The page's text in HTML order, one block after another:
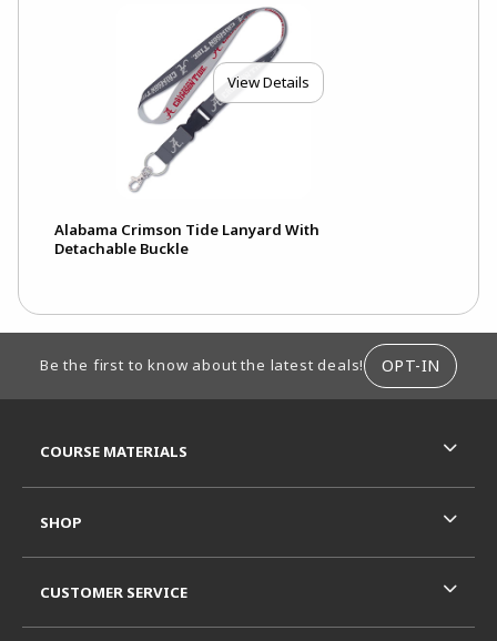
View Details
Alabama Crimson Tide Lanyard With
Detachable Buckle
Be the first to know about the latest deals! OPT-IN
COURSE MATERIALS
SHOP
CUSTOMER SERVICE